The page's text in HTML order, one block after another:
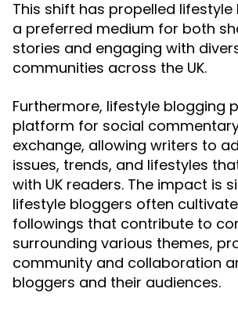
This shift has propelled
a preferred medium for both
stories and engaging with
communities across the UK.
Furthermore, lifestyle blogging
platform for social
exchange, allowing writers to
issues, trends, and lifestyles
with UK readers. The impact is
lifestyle bloggers often
followings that contribute to
surrounding various themes,
community and collaboration
bloggers and their audiences.